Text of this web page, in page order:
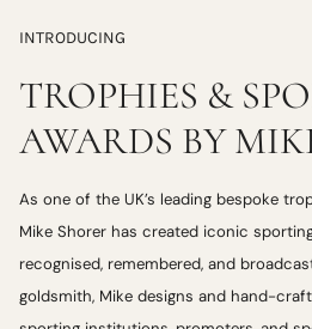
INTRODUCING
TROPHIES &
AWARDS BY
As one of the UK’s leading bespoke
Mike Shorer has created iconic
recognised, remembered, and
goldsmith, Mike designs and hand-